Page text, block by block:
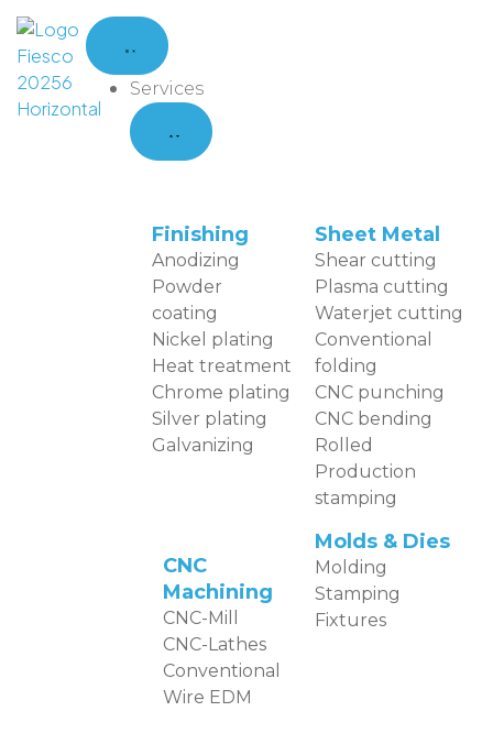
Services
Finishing
Anodizing
Powder
coating
Nickel plating
Heat treatment
Chrome plating
Silver plating
Galvanizing
CNC
Machining
CNC-Mill
CNC-Lathes
Conventional
Wire EDM
Sheet Metal
Shear cutting
Plasma cutting
Waterjet cutting
Conventional
folding
CNC punching
CNC bending
Rolled
Production
stamping
Molds & Dies
Molding
Stamping
Fixtures